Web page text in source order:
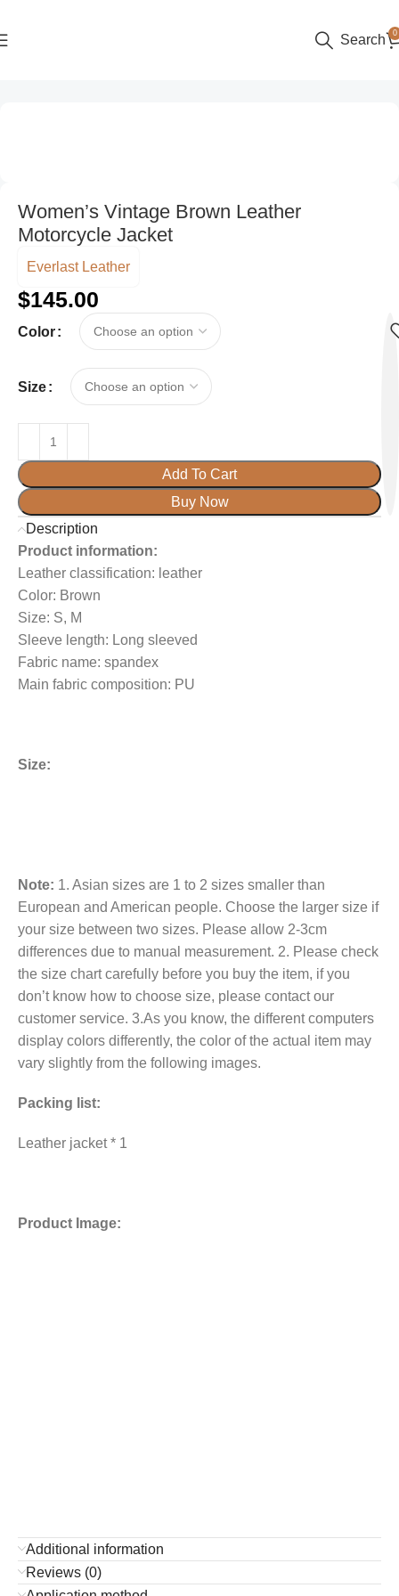
Search 0
Women’s Vintage Brown Leather
Motorcycle Jacket
Everlast Leather
$145.00
Color
Size
Add To Cart
Buy Now
Description
Product information:
Leather classification: leather
Color: Brown
Size: S, M
Sleeve length: Long sleeved
Fabric name: spandex
Main fabric composition: PU
Size:
Note: 1. Asian sizes are 1 to 2 sizes smaller than
European and American people. Choose the larger size if
your size between two sizes. Please allow 2-3cm
differences due to manual measurement. 2. Please check
the size chart carefully before you buy the item, if you
don’t know how to choose size, please contact our
customer service. 3.As you know, the different computers
display colors differently, the color of the actual item may
vary slightly from the following images.
Packing list:
Leather jacket * 1
Product Image:
Additional information
Reviews (0)